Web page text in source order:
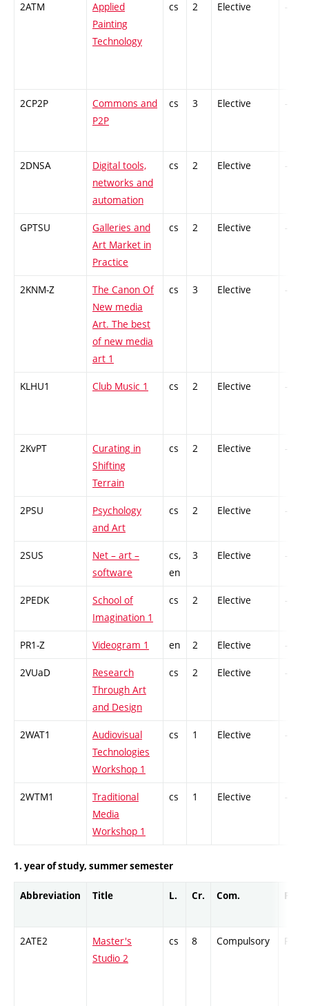
2ATM
Applied
Painting
Technology
cs 2 Elective -
2CP2P
Commons and
P2P
cs 3 Elective -
2DNSA
Digital tools,
networks and
automation
cs 2 Elective -
GPTSU
Galleries and
Art Market in
Practice
cs 2 Elective -
2KNM-Z
The Canon Of
New media
Art. The best
of new media
art 1
cs 3 Elective -
KLHU1 Club Music 1 cs 2 Elective -
2KvPT
Curating in
Shifting
Terrain
cs 2 Elective -
2PSU
Psychology
and Art
cs 2 Elective -
2SUS
Net – art –
software
cs,
en
3 Elective -
2PEDK
School of
Imagination 1
cs 2 Elective -
PR1-Z Videogram 1 en 2 Elective -
2VUaD
Research
Through Art
and Design
cs 2 Elective -
2WAT1
Audiovisual
Technologies
Workshop 1
cs 1 Elective -
2WTM1
Traditional
Media
Workshop 1
cs 1 Elective -
1. year of study, summer semester
Abbreviation Title L. Cr. Com. Prof.
2ATE2
Master's
Studio 2
cs 8 Compulsory PZ